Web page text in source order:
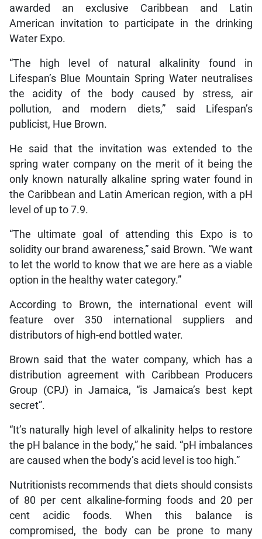
awarded an exclusive Caribbean and Latin
American invitation to participate in the drinking
Water Expo.
“The high level of natural alkalinity found in
Lifespan’s Blue Mountain Spring Water neutralises
the acidity of the body caused by stress, air
pollution, and modern diets,” said Lifespan’s
publicist, Hue Brown.
He said that the invitation was extended to the
spring water company on the merit of it being the
only known naturally alkaline spring water found in
the Caribbean and Latin American region, with a pH
level of up to 7.9.
“The ultimate goal of attending this Expo is to
solidity our brand awareness,” said Brown. “We want
to let the world to know that we are here as a viable
option in the healthy water category.”
According to Brown, the international event will
feature over 350 international suppliers and
distributors of high-end bottled water.
Brown said that the water company, which has a
distribution agreement with Caribbean Producers
Group (CPJ) in Jamaica, “is Jamaica’s best kept
secret”.
“It’s naturally high level of alkalinity helps to restore
the pH balance in the body,” he said. “pH imbalances
are caused when the body’s acid level is too high.”
Nutritionists recommends that diets should consists
of 80 per cent alkaline-forming foods and 20 per
cent acidic foods. When this balance is
compromised, the body can be prone to many